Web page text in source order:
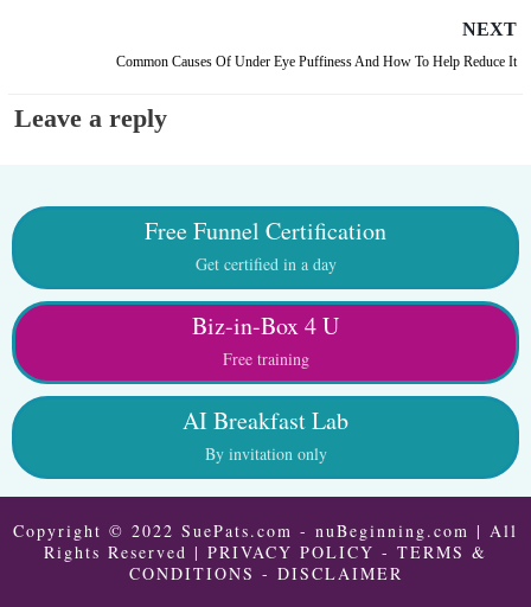
NEXT
Common Causes Of Under Eye Puffiness And How To Help Reduce It
Leave a reply
Free Funnel Certification
Get certified in a day
Biz-in-Box 4 U
Free training
AI Breakfast Lab
By invitation only
Copyright © 2022 SuePats.com - nuBeginning.com | All
Rights Reserved | PRIVACY POLICY - TERMS &
CONDITIONS - DISCLAIMER